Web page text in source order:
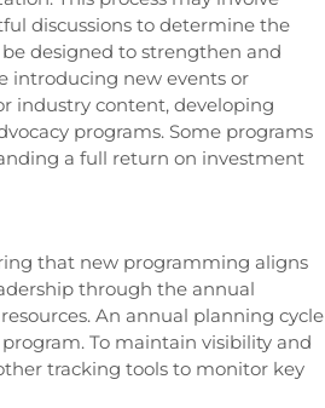
discussions to determine the
designed to strengthen and
introducing new events or
industry content, developing
programs. Some programs
a full return on investment
that new programming aligns
through the annual
An annual planning cycle
To maintain visibility and
tracking tools to monitor key